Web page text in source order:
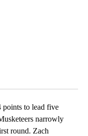
to lead five
narrowly
round. Zach